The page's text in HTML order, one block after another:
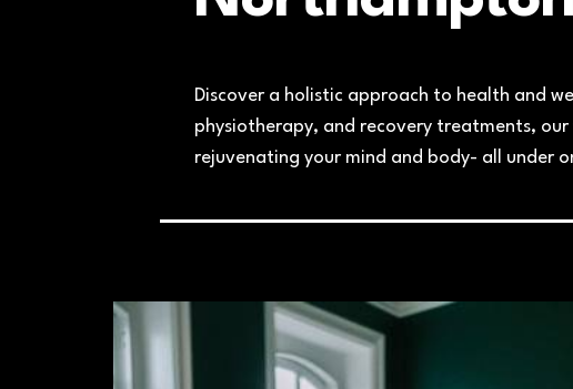
Discover a holistic approach to health and
physiotherapy, and recovery treatments,
rejuvenating your mind and body- all under